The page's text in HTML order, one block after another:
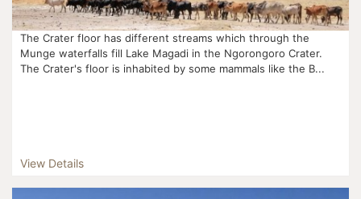
The Crater floor has different streams which through the
Munge waterfalls fill Lake Magadi in the Ngorongoro Crater.
The Crater's floor is inhabited by some mammals like the B...
View Details